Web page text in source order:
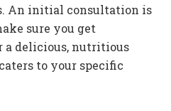
An initial consultation is
sure you get
a delicious, nutritious
to your specific